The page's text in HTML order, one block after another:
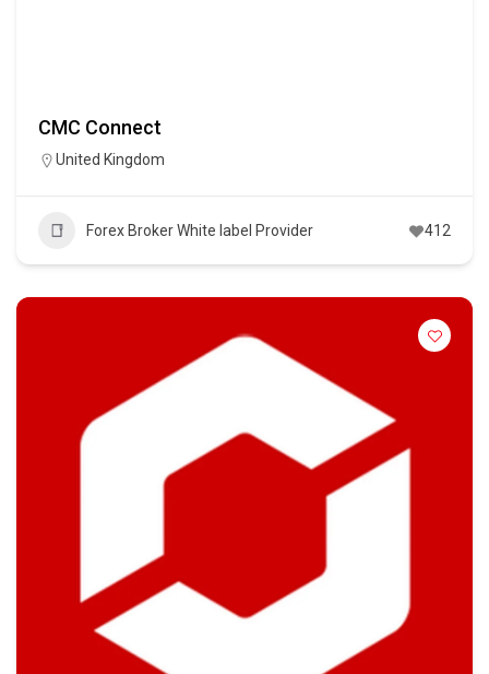
CMC Connect
United Kingdom
Forex Broker White label Provider 412